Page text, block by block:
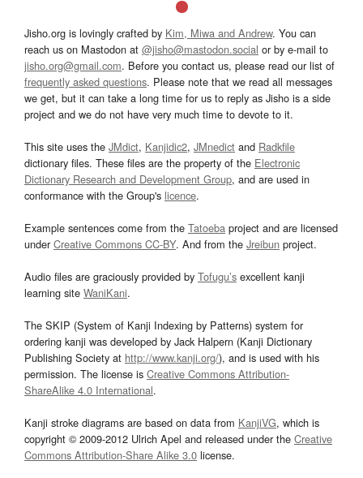
Jisho.org is lovingly crafted by Kim, Miwa and Andrew. You can
reach us on Mastodon at @jisho@mastodon.social or by e-mail to
jisho.org@gmail.com. Before you contact us, please read our list of
frequently asked questions. Please note that we read all messages
we get, but it can take a long time for us to reply as Jisho is a side
project and we do not have very much time to devote to it.
This site uses the JMdict, Kanjidic2, JMnedict and Radkfile
dictionary files. These files are the property of the Electronic
Dictionary Research and Development Group, and are used in
conformance with the Group's licence.
Example sentences come from the Tatoeba project and are licensed
underCreative Commons CC-BY. And from the Jreibun project.
Audio files are graciously provided by Tofugu’s excellent kanji
learning site WaniKani.
The SKIP (System of Kanji Indexing by Patterns) system for
ordering kanji was developed by Jack Halpern (Kanji Dictionary
Publishing Society at http://www.kanji.org/), and is used with his
permission. The license is Creative Commons Attribution-
ShareAlike 4.0 International.
Kanji stroke diagrams are based on data from KanjiVG, which is
copyright © 2009-2012 Ulrich Apel and released under the Creative
Commons Attribution-Share Alike 3.0 license.